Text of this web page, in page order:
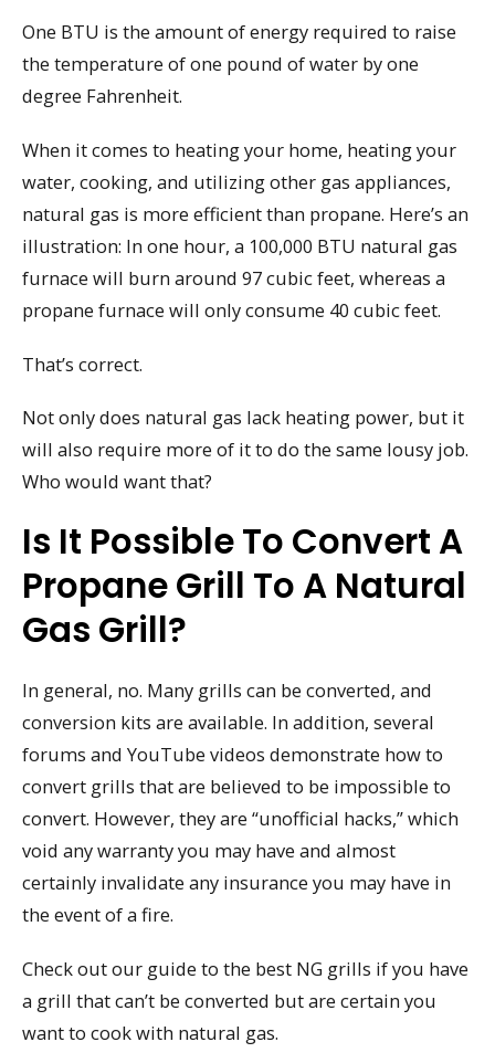
One BTU is the amount of energy required to raise
the temperature of one pound of water by one
degree Fahrenheit.
When it comes to heating your home, heating your
water, cooking, and utilizing other gas appliances,
natural gas is more efficient than propane. Here’s an
illustration: In one hour, a 100,000 BTU natural gas
furnace will burn around 97 cubic feet, whereas a
propane furnace will only consume 40 cubic feet.
That’s correct.
Not only does natural gas lack heating power, but it
will also require more of it to do the same lousy job.
Who would want that?
Is It Possible To Convert A
Propane Grill To A Natural
Gas Grill?
In general, no. Many grills can be converted, and
conversion kits are available. In addition, several
forums and YouTube videos demonstrate how to
convert grills that are believed to be impossible to
convert. However, they are “unofficial hacks,” which
void any warranty you may have and almost
certainly invalidate any insurance you may have in
the event of a fire.
Check out our guide to the best NG grills if you have
a grill that can’t be converted but are certain you
want to cook with natural gas.